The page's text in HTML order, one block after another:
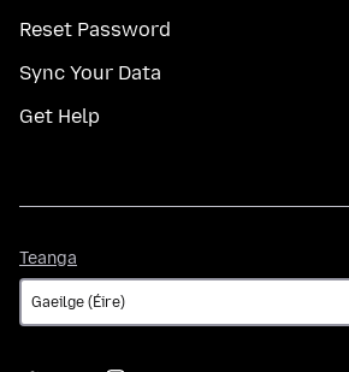
Reset Password
Sync Your Data
Get Help
Teanga